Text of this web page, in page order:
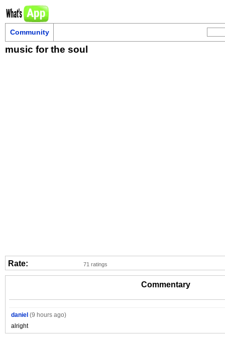
Community
music for the soul
Rate: 71 ratings
Commentary
daniel (9 hours ago)
alright